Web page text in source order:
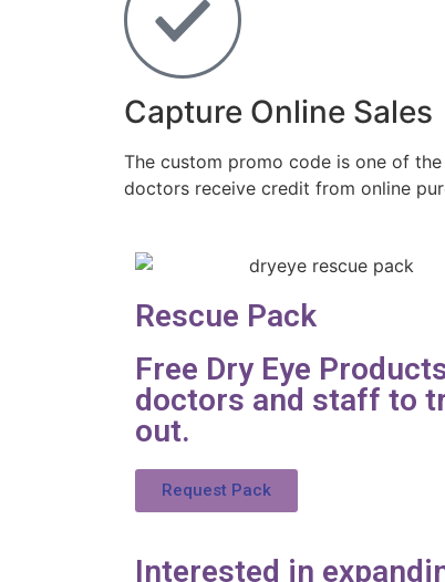
Capture Online Sales
The custom promo code is one of
doctors receive credit from online
Rescue Pack
Free Dry Eye
doctors and staff to
out.
Request Pack
Interested in